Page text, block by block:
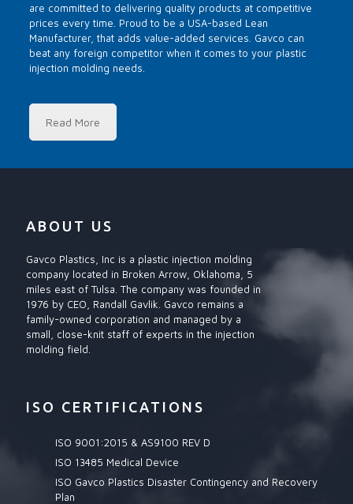
are committed to delivering quality products at competitive
prices every time. Proud to be a USA-based Lean
Manufacturer, that adds value-added services. Gavco can
beat any foreign competitor when it comes to your plastic
injection molding needs.
Read More
ABOUT US
Gavco Plastics, Inc is a plastic injection molding
company located in Broken Arrow, Oklahoma, 5
miles east of Tulsa. The company was founded in
1976 by CEO, Randall Gavlik. Gavco remains a
family-owned corporation and managed by a
small, close-knit staff of experts in the injection
molding field.
ISO CERTIFICATIONS
ISO 9001:2015 & AS9100 REV D
ISO 13485 Medical Device
ISO Gavco Plastics Disaster Contingency and Recovery
Plan